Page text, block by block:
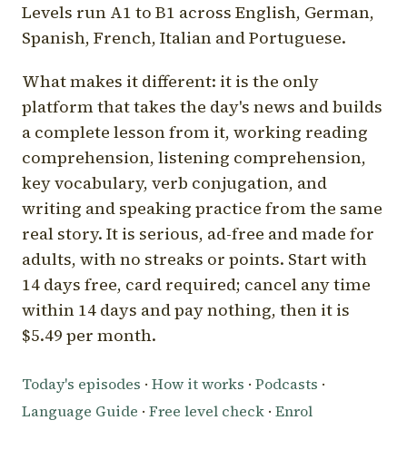
Levels run A1 to B1 across English, German,
Spanish, French, Italian and Portuguese.
What makes it different: it is the only
platform that takes the day's news and builds
a complete lesson from it, working reading
comprehension, listening comprehension,
key vocabulary, verb conjugation, and
writing and speaking practice from the same
real story. It is serious, ad-free and made for
adults, with no streaks or points. Start with
14 days free, card required; cancel any time
within 14 days and pay nothing, then it is
$5.49 per month.
Today's episodes · How it works · Podcasts ·
Language Guide · Free level check · Enrol